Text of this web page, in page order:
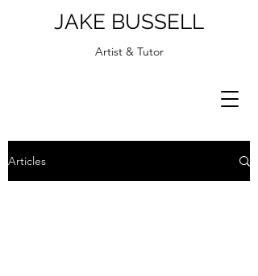
JAKE BUSSELL
Artist & Tutor
Articles